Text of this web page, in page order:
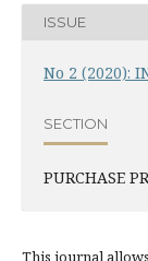
ISSUE
No 2 (2020):
SECTION
PURCHASE
This journal